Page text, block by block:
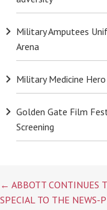
Military Amputees
Arena
Military Medicine
Golden Gate Film
Screening
Posts
navigation
← ABBOTT CONTINUES
SPECIAL TO THE NEWS-